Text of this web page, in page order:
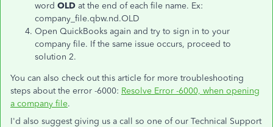
word OLD at the end of each file name. Ex:
company_file.qbw.nd.OLD
Open QuickBooks again and try to sign in to your
company file. If the same issue occurs, proceed to
solution 2.
You can also check out this article for more troubleshooting
steps about the error -6000: Resolve Error -6000, when opening
a company file.
I'd also suggest giving us a call so one of our Technical Support